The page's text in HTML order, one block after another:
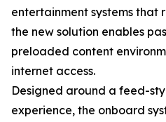
entertainment systems that
the new solution enables
preloaded content
internet access.
Designed around a feed-
experience, the onboard